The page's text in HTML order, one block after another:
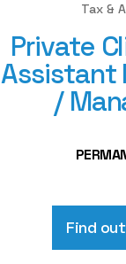
Tax &
Private
Assistant
/
Find